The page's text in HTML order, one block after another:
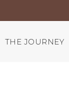
THE JOURNEY